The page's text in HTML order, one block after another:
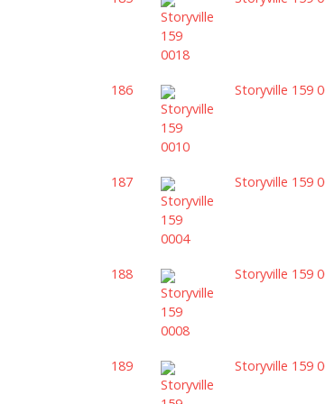
186 Storyville 159
187 Storyville 159
188 Storyville 159
189 Storyville 159